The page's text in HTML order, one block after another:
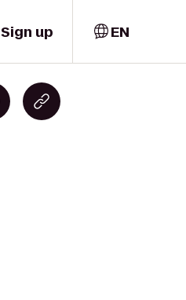
Sign up EN